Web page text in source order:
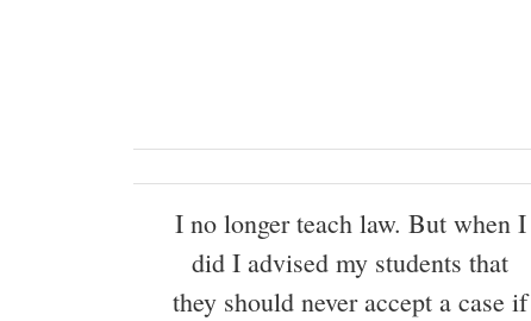
I no longer teach law. But when I
did I advised my students that
they should never accept a case if